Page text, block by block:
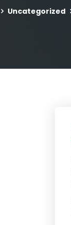
Uncategorized